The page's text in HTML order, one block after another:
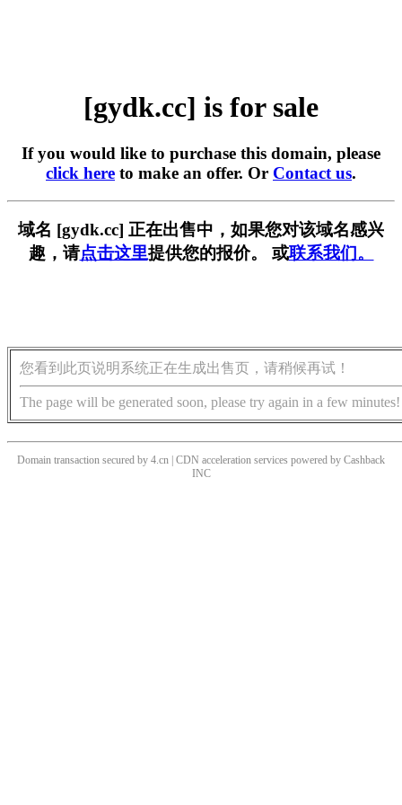
[gydk.cc] is for sale
If you would like to purchase this domain, please
click here to make an offer. Or Contact us.
域名 [gydk.cc] 正在出售中，如果您对该域名感兴
趣，请点击这里提供您的报价。 或联系我们。
您看到此页说明系统正在生成出售页，请稍候再试！
The page will be generated soon, please try again in a few minutes!
Domain transaction secured by 4.cn | CDN acceleration services powered by Cashback
INC